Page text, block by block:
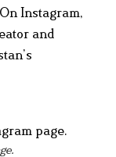
Instagram,
and